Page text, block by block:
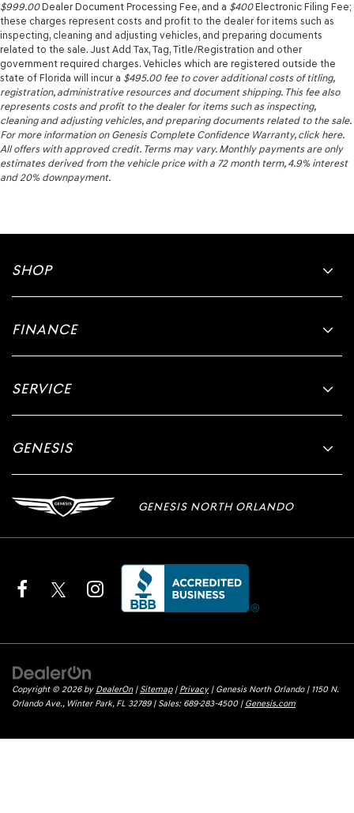
$999.00Dealer Document Processing Fee, and a $400Electronic Filing Fee;
these charges represent costs and profit to the dealer for items such as
inspecting, cleaning and adjusting vehicles, and preparing documents
related to the sale. Just Add Tax, Tag, Title/Registration and other
government required charges. Vehicles which are registered outside the
state of Florida will incur a $495.00fee to cover additional costs of titling,
registration, administrative resources and document shipping. This fee also
represents costs and profit to the dealer for items such as inspecting,
cleaning and adjusting vehicles, and preparing documents related to the sale.
For more information on Genesis Complete Confidence Warranty, click here.
All offers with approved credit. Terms may vary. Monthly payments are only
estimates derived from the vehicle price with a 72 month term, 4.9% interest
and 20% downpayment.
SHOP
FINANCE
SERVICE
GENESIS
GENESIS NORTH ORLANDO
Copyright © 2026 by DealerOn| Sitemap| Privacy| Genesis North Orlando|1150 N.
Orlando Ave.,Winter Park,FL 32789| Sales: 689-283-4500 | Genesis.com